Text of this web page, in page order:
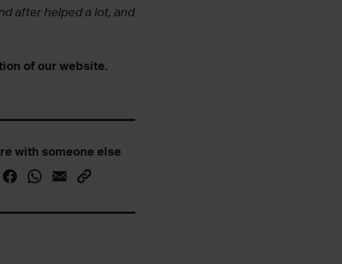
after helped a lot, and
of our website.
with someone else